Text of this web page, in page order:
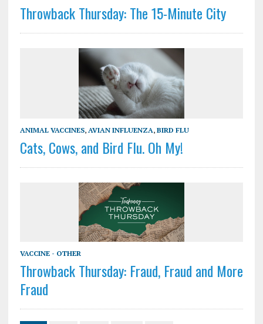
Throwback Thursday: The 15-Minute City
ANIMAL VACCINES, AVIAN INFLUENZA, BIRD FLU
Cats, Cows, and Bird Flu. Oh My!
VACCINE - OTHER
Throwback Thursday: Fraud, Fraud and More
Fraud